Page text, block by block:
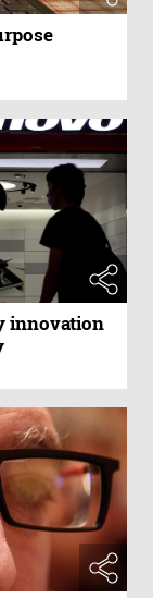
innovation